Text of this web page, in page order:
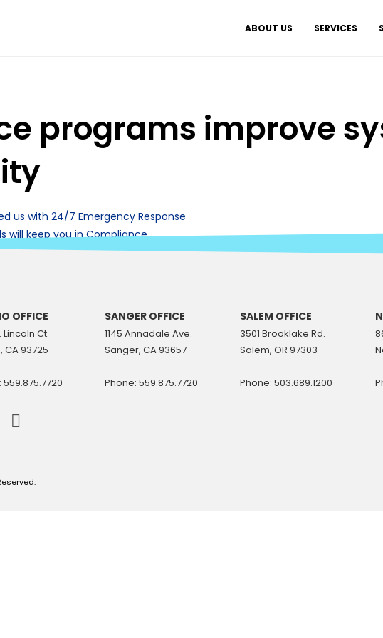
ABOUT US SERVICES
programs improve
us with 24/7 Emergency Response
will keep you in Compliance
OFFICE
Lincoln Ct.
CA 93725
SANGER OFFICE
1145 Annadale Ave.
Sanger, CA 93657
Phone: 559.875.7720
SALEM OFFICE
3501 Brooklake Rd.
Salem, OR 97303
Phone: 503.689.1200